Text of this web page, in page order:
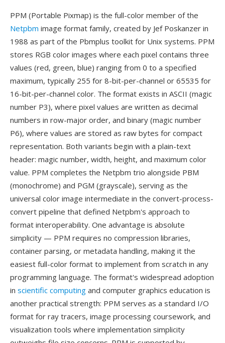
PPM (Portable Pixmap) is the full-color member of the
Netpbm image format family, created by Jef Poskanzer in
1988 as part of the Pbmplus toolkit for Unix systems. PPM
stores RGB color images where each pixel contains three
values (red, green, blue) ranging from 0 to a specified
maximum, typically 255 for 8-bit-per-channel or 65535 for
16-bit-per-channel color. The format exists in ASCII (magic
number P3), where pixel values are written as decimal
numbers in row-major order, and binary (magic number
P6), where values are stored as raw bytes for compact
representation. Both variants begin with a plain-text
header: magic number, width, height, and maximum color
value. PPM completes the Netpbm trio alongside PBM
(monochrome) and PGM (grayscale), serving as the
universal color image intermediate in the convert-process-
convert pipeline that defined Netpbm's approach to
format interoperability. One advantage is absolute
simplicity — PPM requires no compression libraries,
container parsing, or metadata handling, making it the
easiest full-color format to implement from scratch in any
programming language. The format's widespread adoption
in scientific computing and computer graphics education is
another practical strength: PPM serves as a standard I/O
format for ray tracers, image processing coursework, and
visualization tools where implementation simplicity